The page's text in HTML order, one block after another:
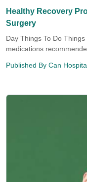
Healthy Recovery
Surgery
Day Things To Do
medications
Published By Can